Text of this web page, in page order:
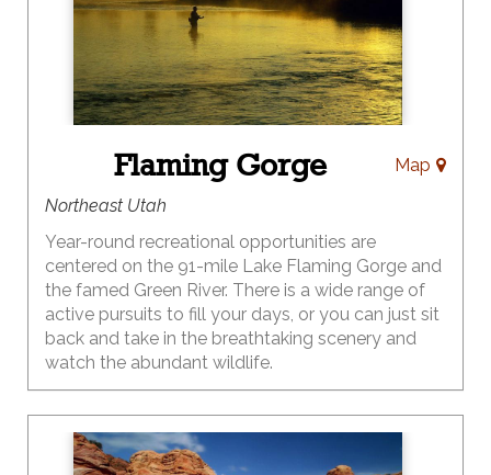
Map
Flaming Gorge
Northeast Utah
Year-round recreational opportunities are
centered on the 91-mile Lake Flaming Gorge and
the famed Green River. There is a wide range of
active pursuits to fill your days, or you can just sit
back and take in the breathtaking scenery and
watch the abundant wildlife.
Gorge Country may have no equal. From an
exciting raft trip to a leisurely scenic drive – the